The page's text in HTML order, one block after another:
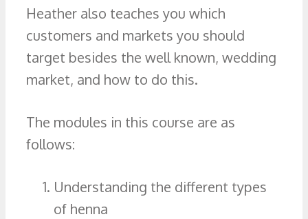
Heather also teaches you which
customers and markets you should
target besides the well known, wedding
market, and how to do this.
The modules in this course are as
follows:
Understanding the different types
of henna